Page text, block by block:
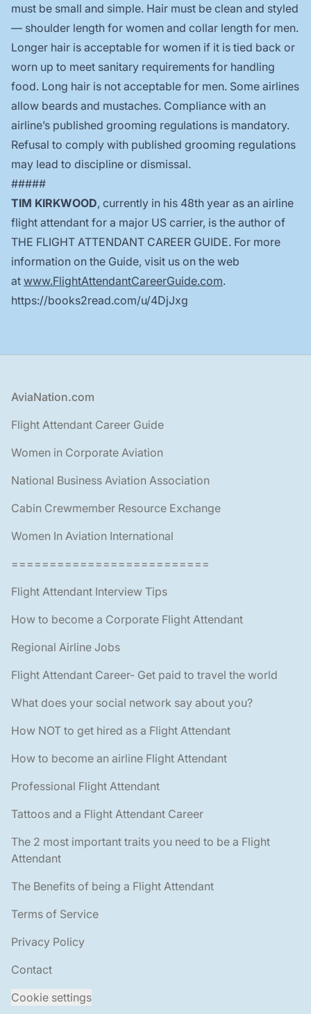
must be small and simple. Hair must be clean and styled
— shoulder length for women and collar length for men.
Longer hair is acceptable for women if it is tied back or
worn up to meet sanitary requirements for handling
food. Long hair is not acceptable for men. Some airlines
allow beards and mustaches. Compliance with an
airline’s published grooming regulations is mandatory.
Refusal to comply with published grooming regulations
may lead to discipline or dismissal.
#####
TIM KIRKWOOD, currently in his 48th year as an airline
flight attendant for a major US carrier, is the author of
THE FLIGHT ATTENDANT CAREER GUIDE. For more
information on the Guide, visit us on the web
at www.FlightAttendantCareerGuide.com.
https://books2read.com/u/4DjJxg
Footer
AviaNation.com
Flight Attendant Career Guide
Women in Corporate Aviation
National Business Aviation Association
Cabin Crewmember Resource Exchange
Women In Aviation International
==========================
Flight Attendant Interview Tips
How to become a Corporate Flight Attendant
Regional Airline Jobs
Flight Attendant Career- Get paid to travel the world
What does your social network say about you?
How NOT to get hired as a Flight Attendant
How to become an airline Flight Attendant
Professional Flight Attendant
Tattoos and a Flight Attendant Career
The 2 most important traits you need to be a Flight
Attendant
The Benefits of being a Flight Attendant
Terms of Service
Privacy Policy
Contact
Cookie settings